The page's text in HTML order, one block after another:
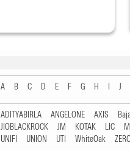
A B C D E F G H I J
ADITYABIRLA ANGELONE AXIS
JIOBLACKROCK
JM KOTAK LIC
UNIFI
UNION UTI WhiteOak